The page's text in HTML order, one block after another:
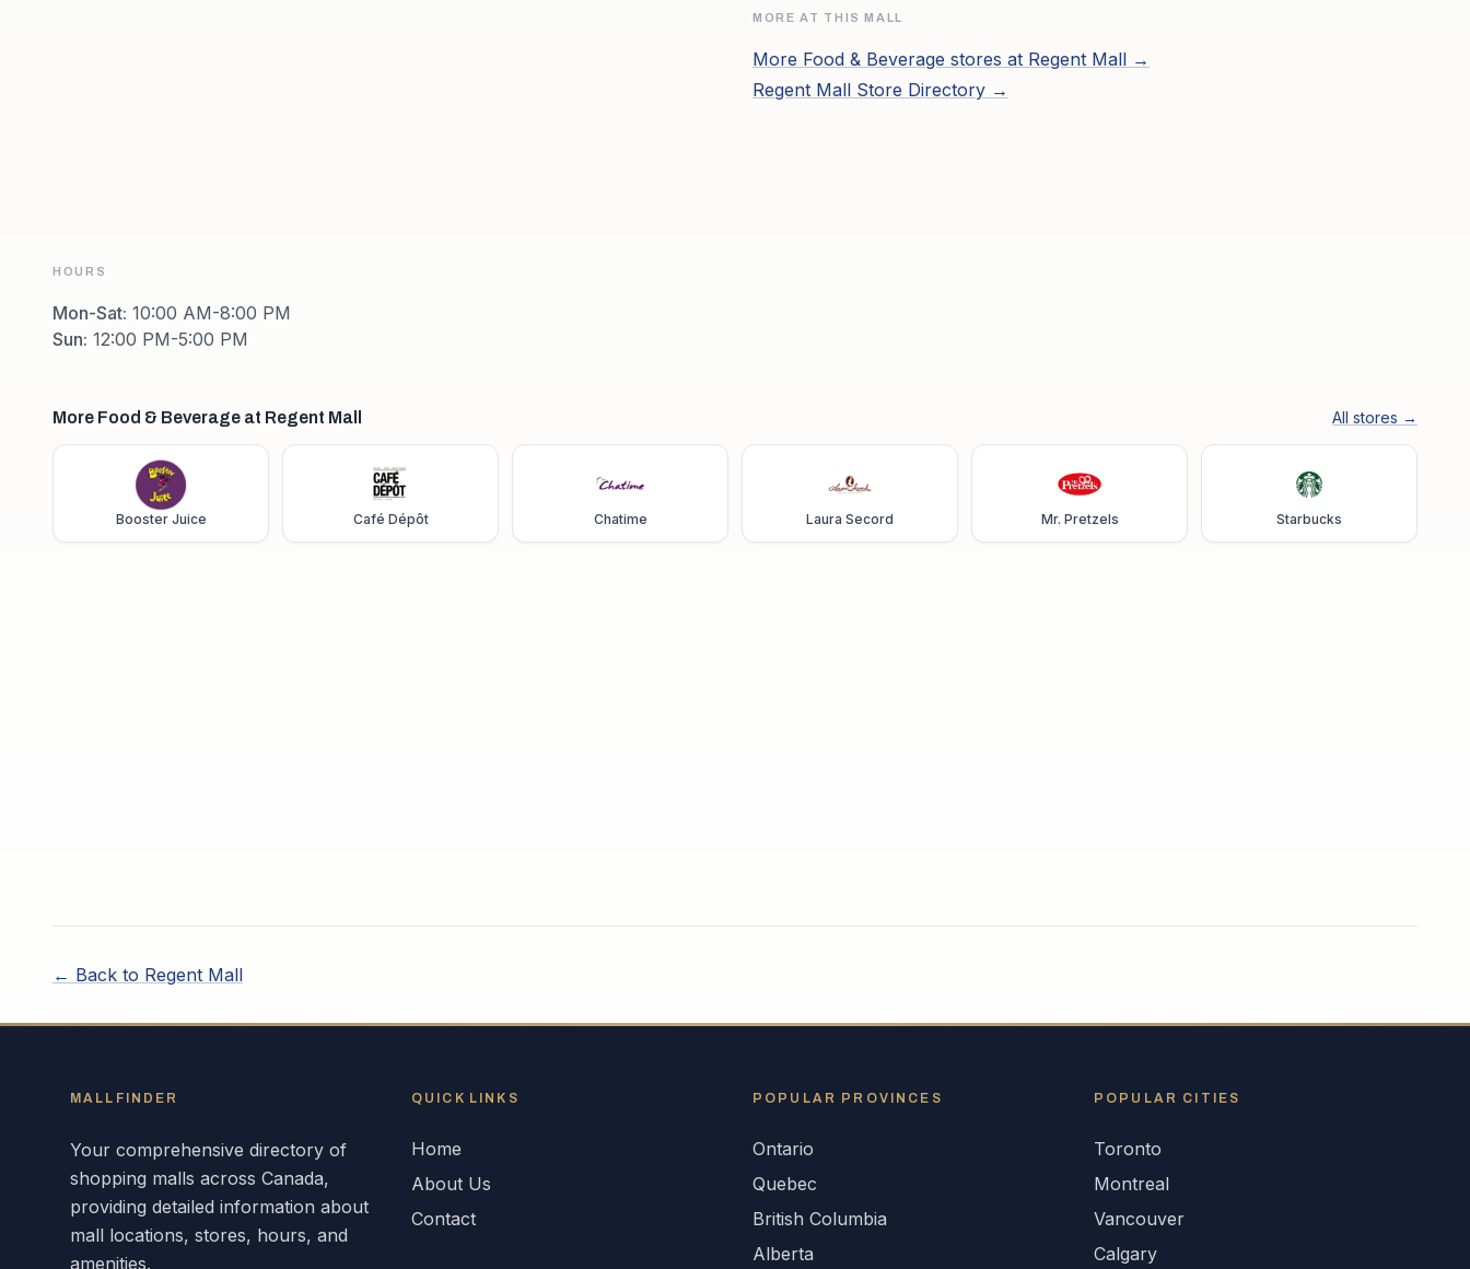
HOURS
Mon-Sat: 10:00 AM-8:00 PM
Sun: 12:00 PM-5:00 PM
MORE AT THIS MALL
More Food & Beverage stores at Regent Mall →
Regent Mall Store Directory →
More Food & Beverage at Regent Mall All stores →
Booster Juice Café Dépôt Chatime Laura Secord Mr. Pretzels Starbucks
← Back to Regent Mall
MALLFINDER
Your comprehensive directory of
shopping malls across Canada,
providing detailed information about
mall locations, stores, hours, and
amenities.
QUICK LINKS
Home
About Us
Contact
POPULAR PROVINCES
Ontario
Quebec
British Columbia
Alberta
POPULAR CITIES
Toronto
Montreal
Vancouver
Calgary